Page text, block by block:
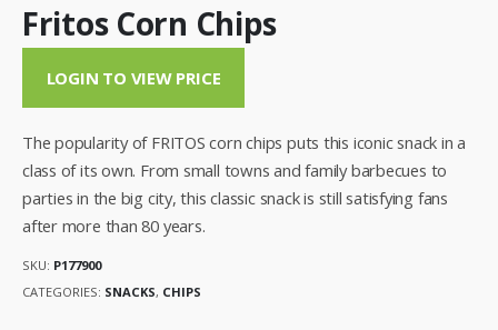
Fritos Corn Chips
LOGIN TO VIEW PRICE
The popularity of FRITOS corn chips puts this iconic snack in a
class of its own. From small towns and family barbecues to
parties in the big city, this classic snack is still satisfying fans
after more than 80 years.
SKU: P177900
CATEGORIES: SNACKS, CHIPS